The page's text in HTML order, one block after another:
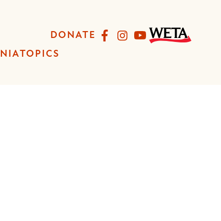
DONATE FacebookInstagram
YouTube
TOPICS